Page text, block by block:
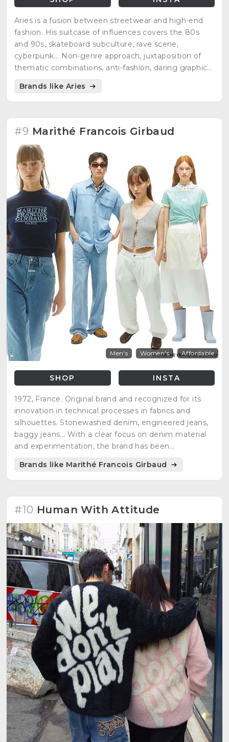
Aries is a fusion between streetwear and high-end
fashion. His suitcase of influences covers the 80s
and 90s, skateboard subculture, rave scene,
cyberpunk... Non-genre approach, juxtaposition of
thematic combinations, anti-fashion, daring graphics,
Brands like Aries
#9 Marithé Francois Girbaud
Men's Women's Affordable
SHOP INSTA
1972, France. Original brand and recognized for its
innovation in technical processes in fabrics and
silhouettes. Stonewashed denim, engineered jeans,
baggy jeans... With a clear focus on denim material
and experimentation, the brand has been
inspired by the aesthetic of 90s Korea.
Brands like Marithé Francois Girbaud
#10 Human With Attitude